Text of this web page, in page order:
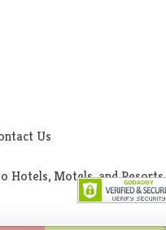
Us
Hotels, Motels, and Resorts